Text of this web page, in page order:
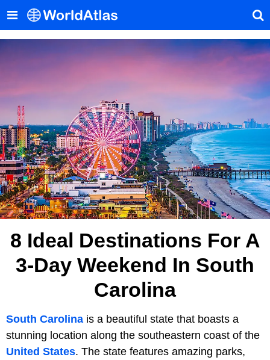
8 Ideal Destinations For A
3-Day Weekend In South
Carolina
South Carolina is a beautiful state that boasts a
stunning location along the southeastern coast of the
United States. The state features amazing parks,